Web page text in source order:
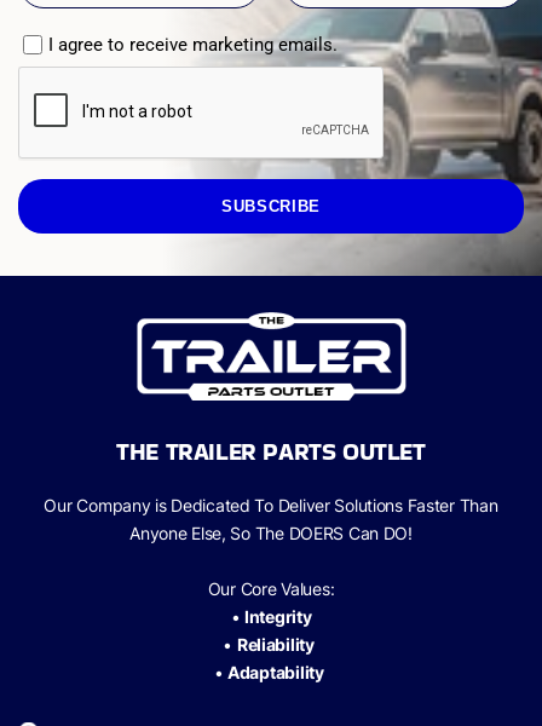
I agree to receive marketing emails.
SUBSCRIBE
THE TRAILER PARTS OUTLET
Our Company is Dedicated To Deliver Solutions Faster Than
Anyone Else, So The DOERS Can DO!
Our Core Values:
• Integrity
• Reliability
•Adaptability